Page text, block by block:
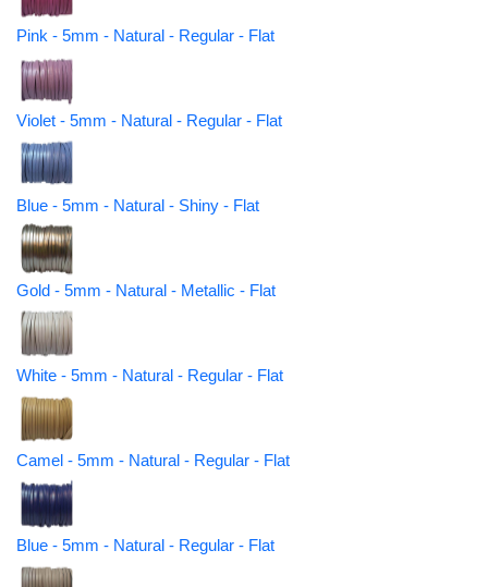
Pink - 5mm - Natural - Regular - Flat
Violet - 5mm - Natural - Regular - Flat
Blue - 5mm - Natural - Shiny - Flat
Gold - 5mm - Natural - Metallic - Flat
White - 5mm - Natural - Regular - Flat
Camel - 5mm - Natural - Regular - Flat
Blue - 5mm - Natural - Regular - Flat